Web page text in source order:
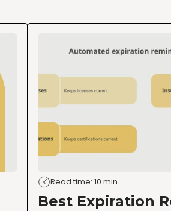
Read time: 10 min
Best Expiration